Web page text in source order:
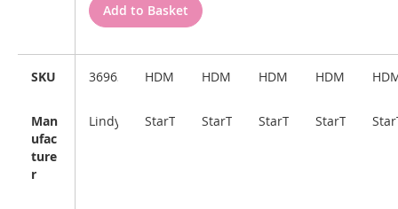
Add to Basket
SKU 36963 HDMIEXTAA6INHDMM3MHDMM1MHDMM2M
Man
ufac
ture
r
Lindy StarTech.comStarTech.comStarTech.comStarTech.com